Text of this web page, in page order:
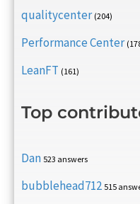
qualitycenter (204)
Performance Center
LeanFT (161)
Top
Dan 523 answers
bubblehead712 515